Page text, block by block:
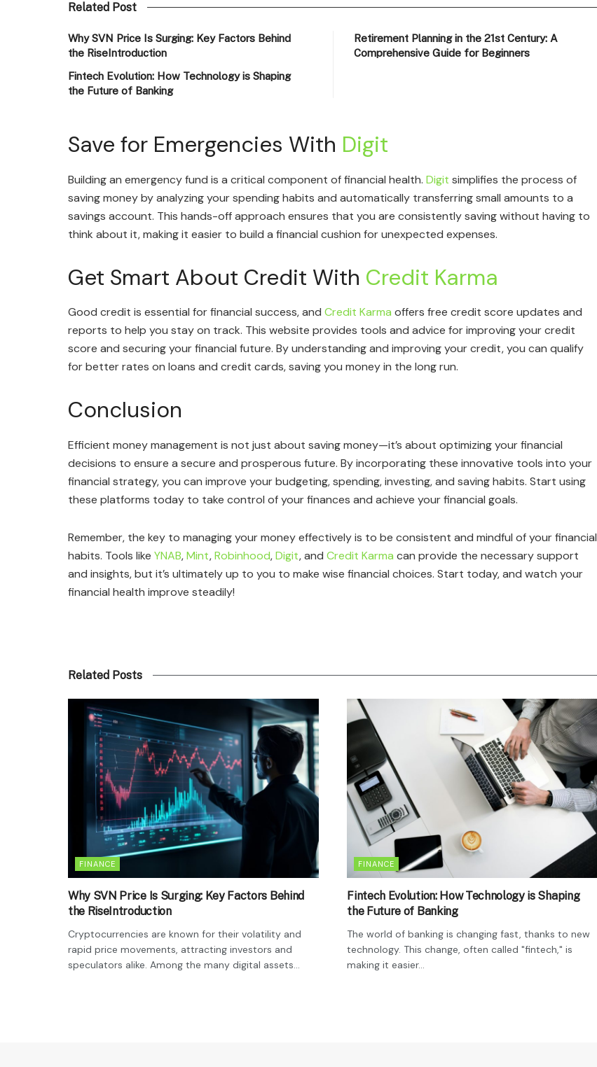
Related Post
Why SVN Price Is Surging: Key Factors Behind
the RiseIntroduction
Fintech Evolution: How Technology is Shaping
the Future of Banking
Retirement Planning in the 21st Century: A
Comprehensive Guide for Beginners
Save for Emergencies With Digit
Building an emergency fund is a critical component of financial health. Digit simplifies the process of
saving money by analyzing your spending habits and automatically transferring small amounts to a
savings account. This hands-off approach ensures that you are consistently saving without having to
think about it, making it easier to build a financial cushion for unexpected expenses.
Get Smart About Credit With Credit Karma
Good credit is essential for financial success, and Credit Karma offers free credit score updates and
reports to help you stay on track. This website provides tools and advice for improving your credit
score and securing your financial future. By understanding and improving your credit, you can qualify
for better rates on loans and credit cards, saving you money in the long run.
Conclusion
Efficient money management is not just about saving money—it’s about optimizing your financial
decisions to ensure a secure and prosperous future. By incorporating these innovative tools into your
financial strategy, you can improve your budgeting, spending, investing, and saving habits. Start using
these platforms today to take control of your finances and achieve your financial goals.
Remember, the key to managing your money effectively is to be consistent and mindful of your financial
habits. Tools like YNAB,Mint,Robinhood,Digit, and Credit Karma can provide the necessary support
and insights, but it’s ultimately up to you to make wise financial choices. Start today, and watch your
financial health improve steadily!
Related Posts
FINANCE
Why SVN Price Is Surging: Key Factors Behind
the RiseIntroduction
Cryptocurrencies are known for their volatility and
rapid price movements, attracting investors and
speculators alike. Among the many digital assets...
FINANCE
Fintech Evolution: How Technology is Shaping
the Future of Banking
The world of banking is changing fast, thanks to new
technology. This change, often called "fintech," is
making it easier...